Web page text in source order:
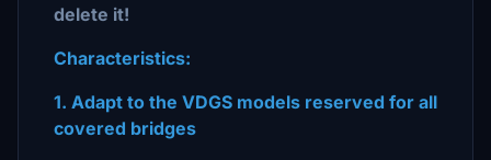
delete it!
Characteristics:
1. Adapt to the VDGS models reserved for all
covered bridges